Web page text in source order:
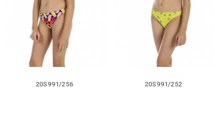
20S991/256 20S991/252